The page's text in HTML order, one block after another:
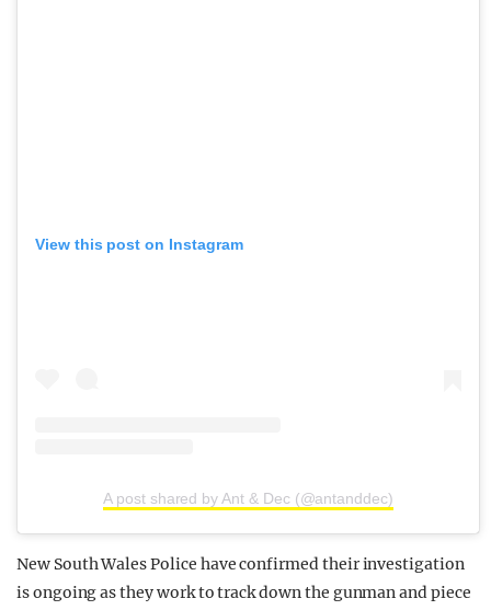
View this post on Instagram
A post shared by Ant & Dec (@antanddec)
New South Wales Police have confirmed their investigation
is ongoing as they work to track down the gunman and piece